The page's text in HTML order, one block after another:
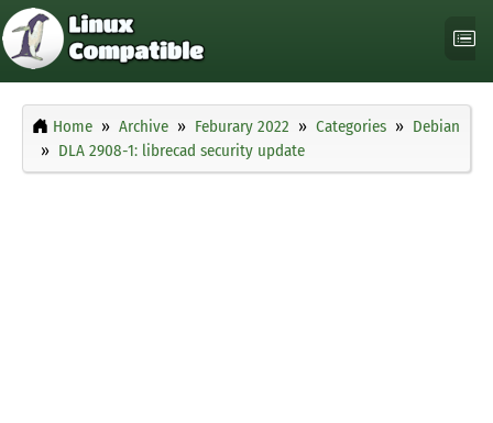
Home Archive Feburary 2022 Categories
Debian
DLA 2908-1: librecad security update